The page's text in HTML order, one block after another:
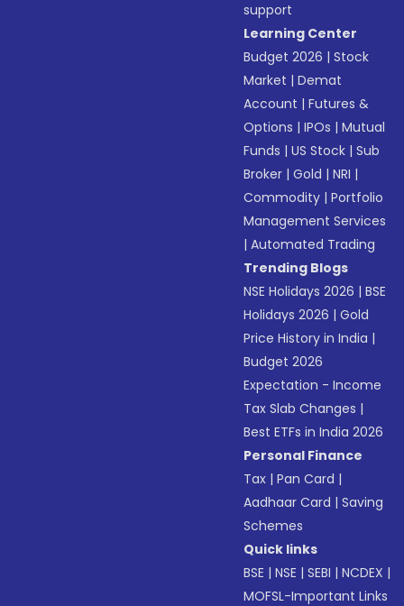
support
Learning Center
Budget 2026 |Stock
Market |Demat
Account |Futures &
Options |IPOs |Mutual
Funds |US Stock |Sub
Broker |Gold |NRI |
Commodity |Portfolio
Management Services
|Automated Trading
Trending Blogs
NSE Holidays 2026 |BSE
Holidays 2026 |Gold
Price History in India |
Budget 2026
Expectation - Income
Tax Slab Changes |
Best ETFs in India 2026
Personal Finance
Tax |Pan Card |
Aadhaar Card |Saving
Schemes
Quick links
BSE |NSE |SEBI |NCDEX |
MOFSL-Important Links